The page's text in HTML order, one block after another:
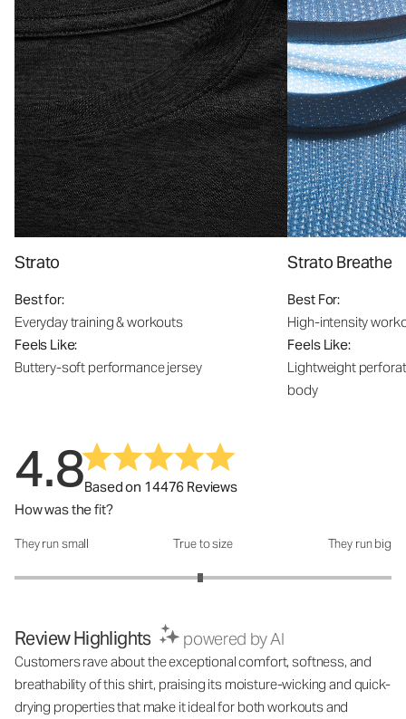
Strato
Best for:
Everyday training & workouts
Feels Like:
Buttery-soft performance jersey
Strato Breathe
Best For:
High-intensity
Feels Like:
Lightweight
body
4.8Based on 14476 Reviews
How was the fit?
How was the fit?: 2.97 out of 5
They run small True to size They run big
Review Highlights powered by AI
Customers rave about the exceptional comfort, softness, and
breathability of this shirt, praising its moisture-wicking and quick-
drying properties that make it ideal for both workouts and